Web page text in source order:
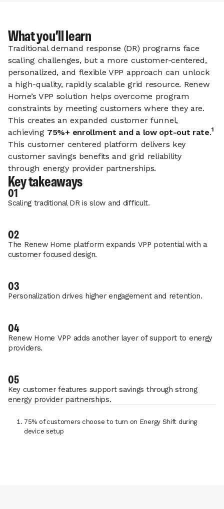
What you’ll learn
Traditional demand response (DR) programs face
scaling challenges, but a more customer-centered,
personalized, and flexible VPP approach can unlock
a high-quality, rapidly scalable grid resource. Renew
Home’s VPP solution helps overcome program
constraints by meeting customers where they are.
This creates an expanded customer funnel,
achieving 75%+ enrollment and a low opt-out rate.1
This customer centered platform delivers key
customer savings benefits and grid reliability
through energy provider partnerships.
Key takeaways
01
Scaling traditional DR is slow and difficult.
02
The Renew Home platform expands VPP potential with a
customer focused design.
03
Personalization drives higher engagement and retention.
04
Renew Home VPP adds another layer of support to energy
providers.
05
Key customer features support savings through strong
energy provider partnerships.
75% of customers choose to turn on Energy Shift during
device setup